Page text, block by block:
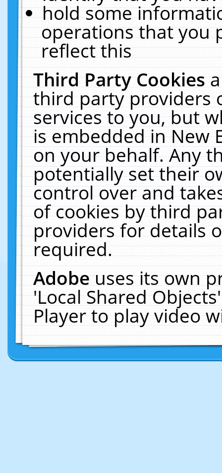
hold some
operations that you
reflect this
Third Party Cookies
third party providers
services to you, but
is embedded in New
on your behalf. Any
potentially set their
control over and
of cookies by third
providers for details
required.
Adobeuses its own
'Local Shared
Player to play video